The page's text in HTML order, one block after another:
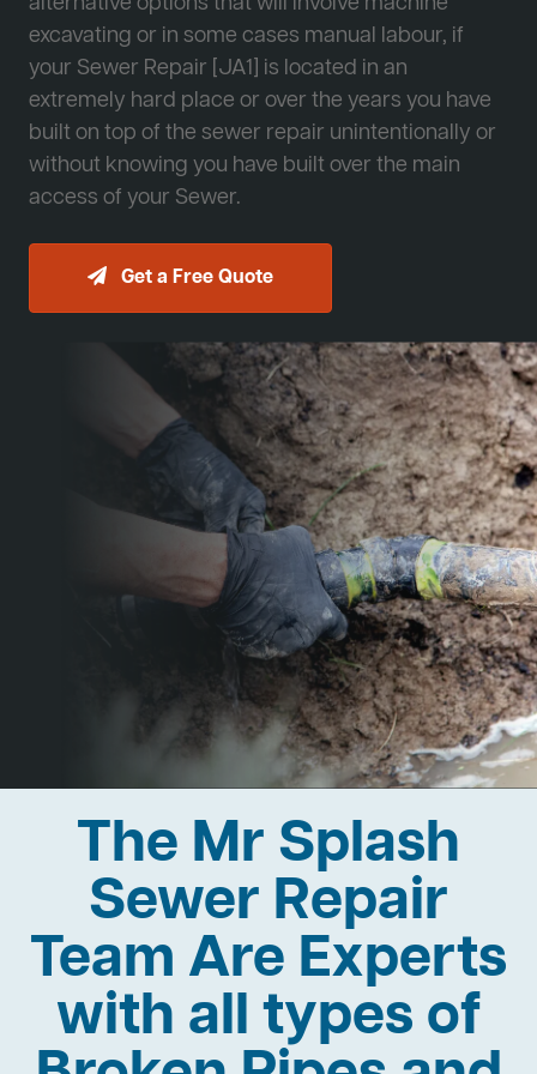
excavating or in some cases manual labour, if
your Sewer Repair [JA1] is located in an
extremely hard place or over the years you have
built on top of the sewer repair unintentionally or
without knowing you have built over the main
access of your Sewer.
Get a Free Quote
The Mr Splash
Sewer Repair
Team Are Experts
with all types of